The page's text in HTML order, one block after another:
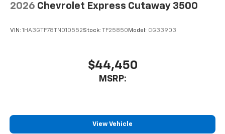
2026 Chevrolet Express Cutaway 3500
VIN: 1HA3GTF78TN010552Stock: TF25850 Model: CG33903
$44,450
MSRP:
View Vehicle